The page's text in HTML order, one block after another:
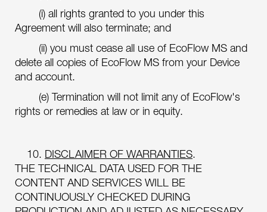
(i) all rights granted to you under this
Agreement will also terminate; and
(ii) you must cease all use of EcoFlow MS and
delete all copies of EcoFlow MS from your Device
and account.
(e) Termination will not limit any of EcoFlow's
rights or remedies at law or in equity.
10. DISCLAIMER OF WARRANTIES.
THE TECHNICAL DATA USED FOR THE
CONTENT AND SERVICES WILL BE
CONTINUOUSLY CHECKED DURING